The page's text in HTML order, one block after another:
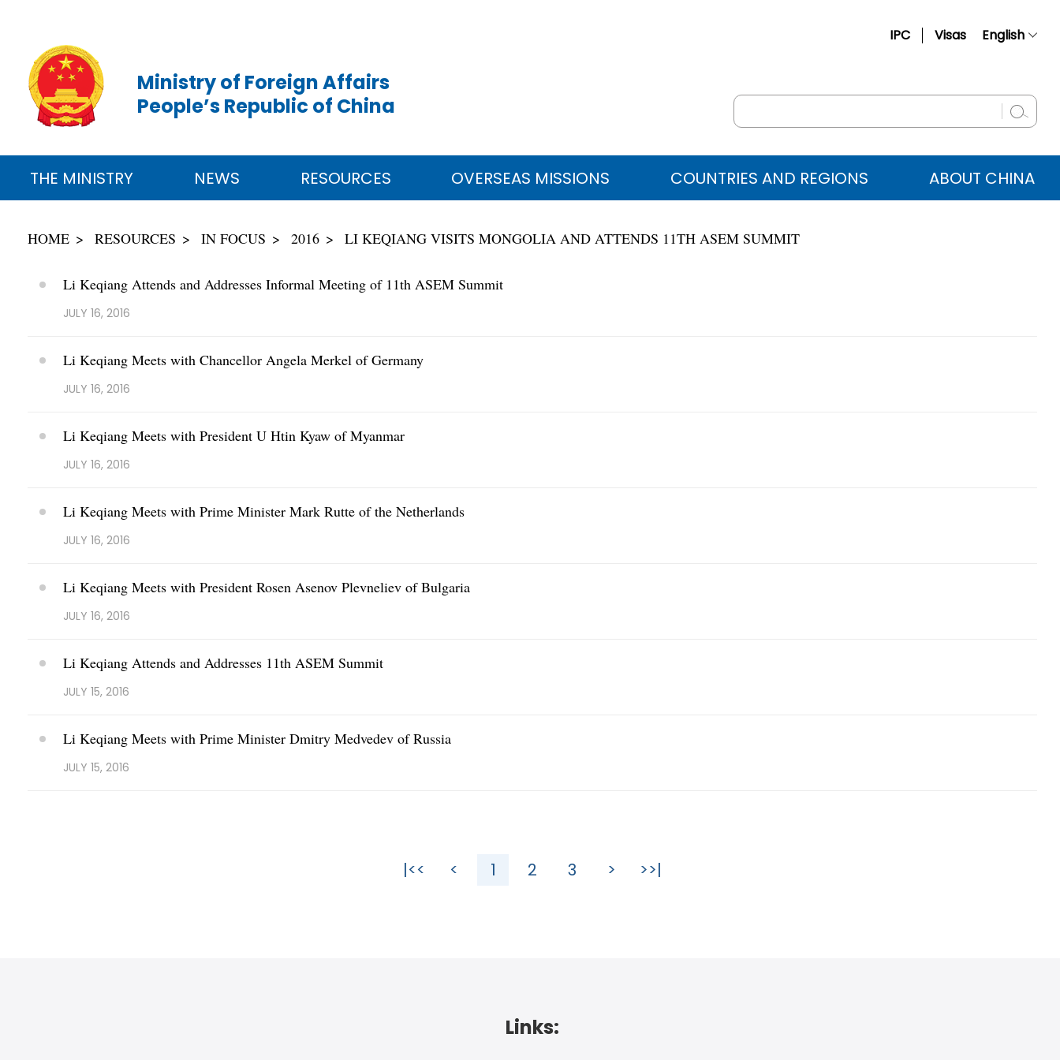
IPC Visas English
Русский
عربي
Ministry of Foreign Affairs
People’s Republic of China
THE MINISTRY NEWS RESOURCES OVERSEAS MISSIONS COUNTRIES AND REGIONS ABOUT CHINA
HOME RESOURCES IN FOCUS 2016 LI KEQIANG VISITS MONGOLIA AND ATTENDS 11TH ASEM SUMMIT
Li Keqiang Attends and Addresses Informal Meeting of 11th ASEM Summit
JULY 16, 2016
Li Keqiang Meets with Chancellor Angela Merkel of Germany
JULY 16, 2016
Li Keqiang Meets with President U Htin Kyaw of Myanmar
JULY 16, 2016
Li Keqiang Meets with Prime Minister Mark Rutte of the Netherlands
JULY 16, 2016
Li Keqiang Meets with President Rosen Asenov Plevneliev of Bulgaria
JULY 16, 2016
Li Keqiang Attends and Addresses 11th ASEM Summit
JULY 15, 2016
Li Keqiang Meets with Prime Minister Dmitry Medvedev of Russia
JULY 15, 2016
|<< < 1 2 3 > >>|
Links: